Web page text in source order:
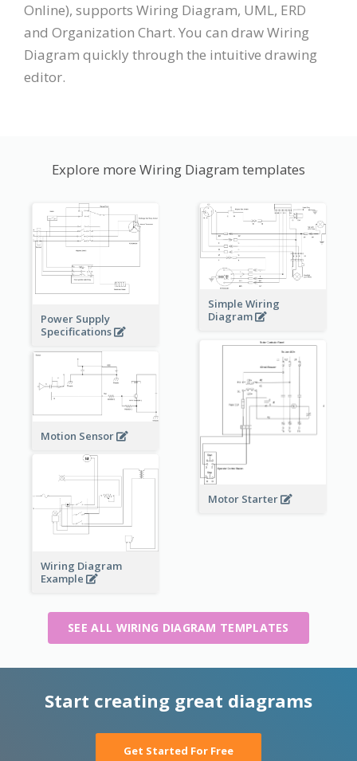
Online), supports Wiring Diagram, UML, ERD
and Organization Chart. You can draw Wiring
Diagram quickly through the intuitive drawing
editor.
Explore more Wiring Diagram templates
Power Supply
Specifications
Simple Wiring
Diagram
Motor Starter
Motion Sensor
Wiring Diagram
Example
SEE ALL WIRING DIAGRAM TEMPLATES
Start creating great diagrams
Get Started For Free